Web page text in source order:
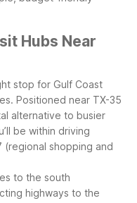
Hubs Near
stop for Gulf Coast
Positioned near TX-35
alternative to busier
be within driving
(regional shopping and
to the south
highways to the